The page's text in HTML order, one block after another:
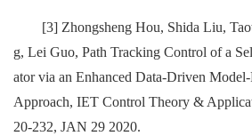
[3] Zhongsheng Hou, Shida Liu,
g, Lei Guo, Path Tracking Control of a
ator via an Enhanced Data-Driven
Approach, IET Control Theory &
20-232, JAN 29 2020.